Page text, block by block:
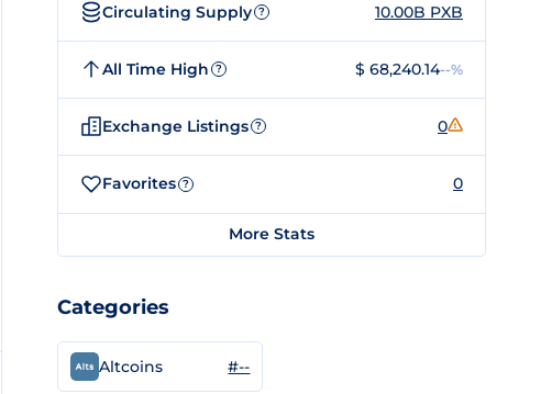
Circulating Supply ? 10.00B PXB
All Time High ? $ 68,240.14--%
Exchange Listings ? 0
Favorites ? 0
More Stats
Categories
Altcoins #--